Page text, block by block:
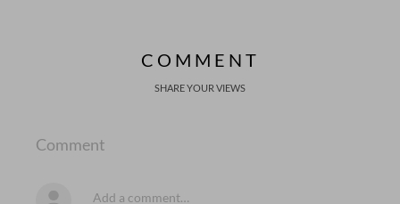
COMMENT
SHARE YOUR VIEWS
Comment